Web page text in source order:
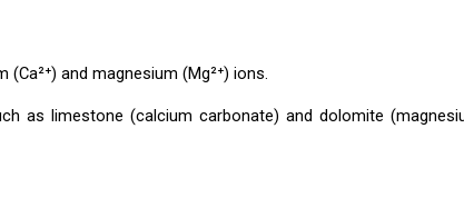
and magnesium (Mg²⁺) ions.
as limestone (calcium carbonate) and dolomite